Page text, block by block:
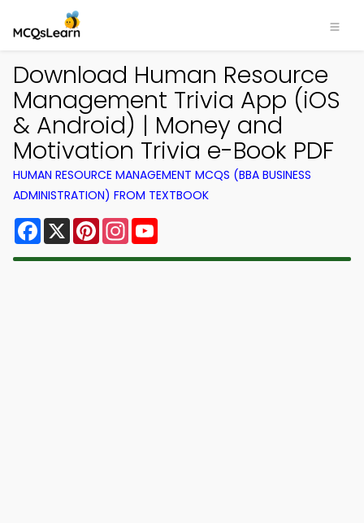
Download Human Resource
Management Trivia App (iOS
& Android) | Money and
Motivation Trivia e-Book PDF
HUMAN RESOURCE MANAGEMENT MCQS (BBA BUSINESS
ADMINISTRATION) FROM TEXTBOOK
Facebook
X PinterestInstagram